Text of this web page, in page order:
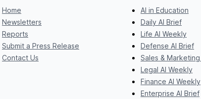
Home
Newsletters
Reports
Submit a Press Release
Contact Us
AI in Education
Daily AI Brief
Life AI Weekly
Defense AI Brief
Sales &
Legal AI Weekly
Finance AI Weekly
Enterprise AI Brief